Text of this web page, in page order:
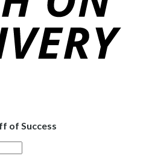
of Success